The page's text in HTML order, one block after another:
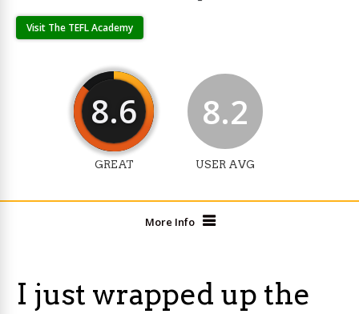
Visit The TEFL Academy
8.6
GREAT
8.2
USER AVG
More Info
I just wrapped up the